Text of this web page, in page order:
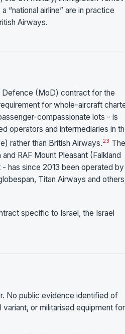
“national airline” are in practice
Airways.
Defence (MoD) contract for the
for whole-aircraft
compassionate lots - is
operators and intermediaries in
rather than British Airways.23 The
RAF Mount Pleasant (Falkland
has since 2013 been operated by
Titan Airways and
specific to Israel, the Israel
No public evidence identified of
or militarised equipment